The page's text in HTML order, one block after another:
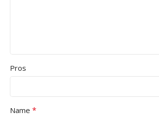
Pros
Name *